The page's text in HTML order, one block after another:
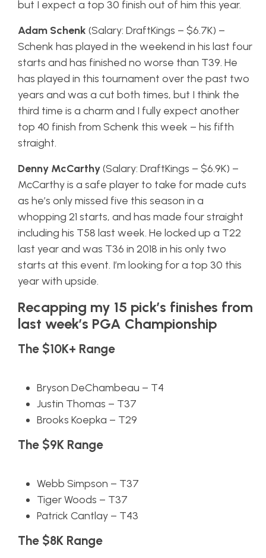
but I expect a top 30 finish out of him this year.
Adam Schenk (Salary: DraftKings – $6.7K) –
Schenk has played in the weekend in his last four
starts and has finished no worse than T39. He
has played in this tournament over the past two
years and was a cut both times, but I think the
third time is a charm and I fully expect another
top 40 finish from Schenk this week – his fifth
straight.
Denny McCarthy(Salary: DraftKings – $6.9K) –
McCarthy is a safe player to take for made cuts
as he’s only missed five this season in a
whopping 21 starts, and has made four straight
including his T58 last week. He locked up a T22
last year and was T36 in 2018 in his only two
starts at this event. I’m looking for a top 30 this
year with upside.
Recapping my 15 pick’s finishes from
last week’s PGA Championship
The $10K+ Range
Bryson DeChambeau – T4
Justin Thomas – T37
Brooks Koepka – T29
The $9K Range
Webb Simpson – T37
Tiger Woods – T37
Patrick Cantlay – T43
The $8K Range